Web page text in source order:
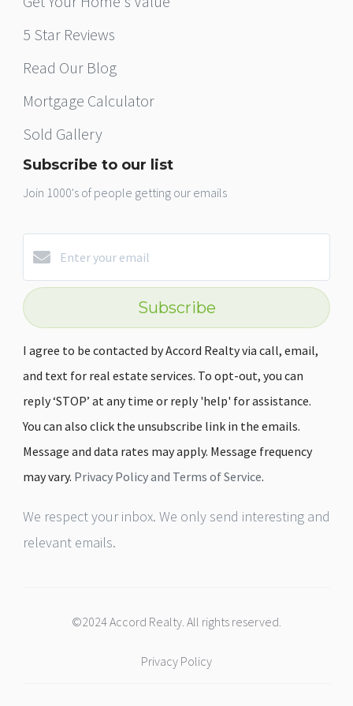
5 Star Reviews
Read Our Blog
Mortgage Calculator
Sold Gallery
Subscribe to our list
Join 1000's of people getting our emails
Subscribe
I agree to be contacted by Accord Realty via call, email,
and text for real estate services. To opt-out, you can
reply ‘STOP’ at any time or reply 'help' for assistance.
You can also click the unsubscribe link in the emails.
Message and data rates may apply. Message frequency
may vary. Privacy Policy and Terms of Service.
We respect your inbox. We only send interesting and
relevant emails.
©2024 Accord Realty. All rights reserved.
Privacy Policy